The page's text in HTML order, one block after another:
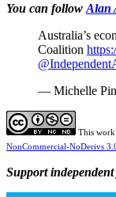
You can follow Alan
Australia’s
Coalition
— Michelle
This work
NonCommercial-NoDerivs
Support